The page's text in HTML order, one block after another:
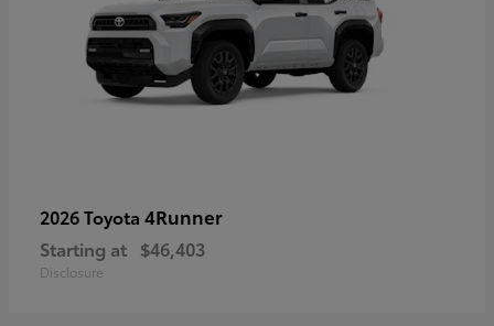
2026 Toyota 4Runner
Starting at $46,403
Disclosure